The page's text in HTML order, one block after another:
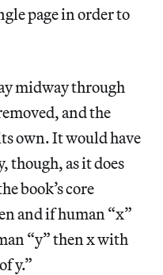
page in order to
midway through
and the
own. It would have
though, as it does
book’s core
and if human “x”
“y” then x with
y.”